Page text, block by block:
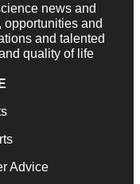
news and
and
and talented
quality of life
Advice